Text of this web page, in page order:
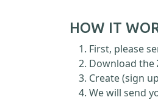
HOW IT
First, please
Download the
Create (sign
We will send